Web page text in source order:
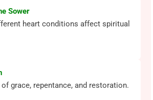
Sower
heart conditions affect spiritual
grace, repentance, and restoration.